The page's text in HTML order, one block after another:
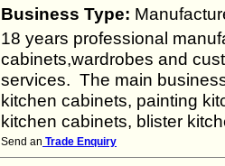
Business Type:
18 years professional
cabinets,wardrobes and
services. The main
kitchen cabinets, painting
kitchen cabinets, blister
Send an Trade Enquiry